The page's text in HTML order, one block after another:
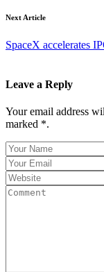
Next Article
SpaceX accelerates
Leave a Reply
Your email address
marked *.